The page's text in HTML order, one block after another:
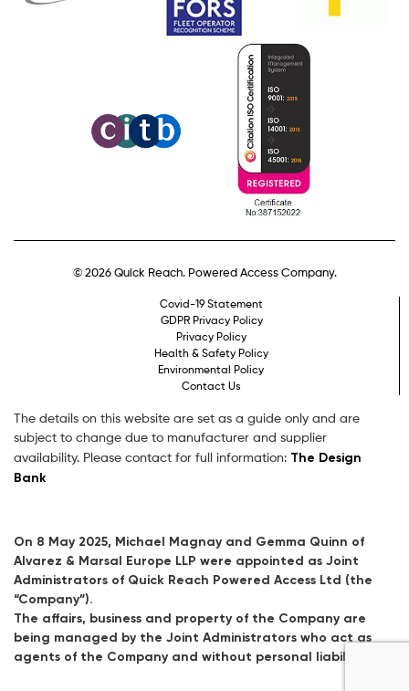
© 2026 Quick Reach. Powered Access Company.
Covid-19 Statement
GDPR Privacy Policy
Privacy Policy
Health & Safety Policy
Environmental Policy
Contact Us
The details on this website are set as a guide only and are
subject to change due to manufacturer and supplier
availability. Please contact for full information: The Design
Bank
On 8 May 2025, Michael Magnay and Gemma Quinn of
Alvarez & Marsal Europe LLP were appointed as Joint
Administrators of Quick Reach Powered Access Ltd (the
“Company”).
The affairs, business and property of the Company are
being managed by the Joint Administrators who act as
agents of the Company and without personal liability.